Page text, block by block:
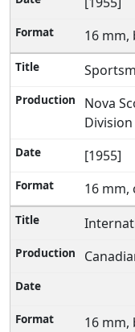
16 mm,
Nova
Division
[1955]
16 mm,
16 mm,